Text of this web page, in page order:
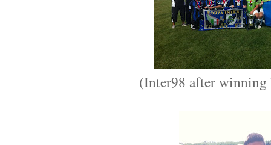
(Inter98 after